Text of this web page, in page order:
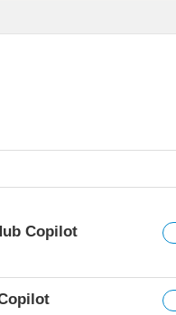
Copilot